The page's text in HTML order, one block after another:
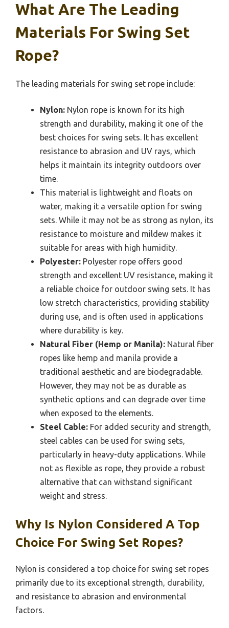
What Are The Leading
Materials For Swing Set
Rope?
The leading materials for swing set rope include:
Nylon: Nylon rope is known for its high
strength and durability, making it one of the
best choices for swing sets. It has excellent
resistance to abrasion and UV rays, which
helps it maintain its integrity outdoors over
time.
This material is lightweight and floats on
water, making it a versatile option for swing
sets. While it may not be as strong as nylon, its
resistance to moisture and mildew makes it
suitable for areas with high humidity.
Polyester: Polyester rope offers good
strength and excellent UV resistance, making it
a reliable choice for outdoor swing sets. It has
low stretch characteristics, providing stability
during use, and is often used in applications
where durability is key.
Natural Fiber (Hemp or Manila): Natural fiber
ropes like hemp and manila provide a
traditional aesthetic and are biodegradable.
However, they may not be as durable as
synthetic options and can degrade over time
when exposed to the elements.
Steel Cable: For added security and strength,
steel cables can be used for swing sets,
particularly in heavy-duty applications. While
not as flexible as rope, they provide a robust
alternative that can withstand significant
weight and stress.
Why Is Nylon Considered A Top
Choice For Swing Set Ropes?
Nylon is considered a top choice for swing set ropes
primarily due to its exceptional strength, durability,
and resistance to abrasion and environmental
factors.